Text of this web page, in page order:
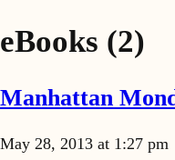
eBooks (2)
Manhattan
May 28, 2013 at 1:27 pm